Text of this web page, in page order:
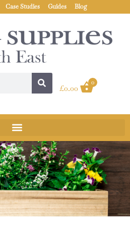
Case Studies Guides Blog
£0.00
0